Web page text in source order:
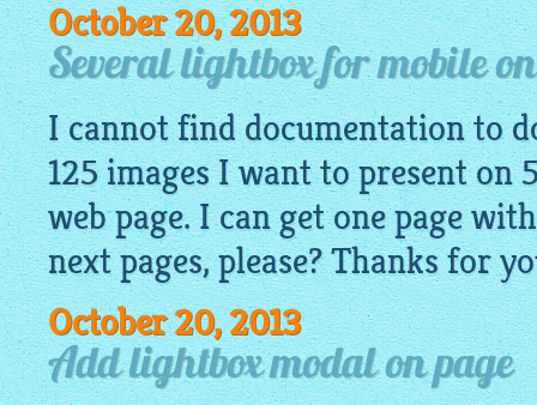
October 20, 2013
Several lightbox for mobile
I cannot find documentation to
125 images I want to present on
web page. I can get one page
next pages, please? Thanks for
October 20, 2013
Add lightbox modal on page